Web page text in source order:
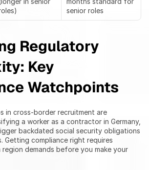
senior roles
Regulatory
Key
Watchpoints
in cross-border recruitment are
a worker as a contractor in Germany,
backdated social security obligations
Getting compliance right requires
demands before you make your